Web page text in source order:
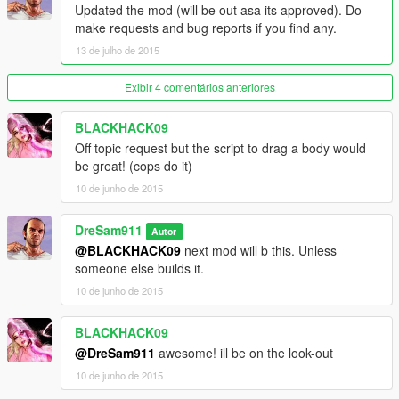
Updated the mod (will be out asa its approved). Do
make requests and bug reports if you find any.
13 de julho de 2015
Exibir 4 comentários anteriores
BLACKHACK09
Off topic request but the script to drag a body would
be great! (cops do it)
10 de junho de 2015
DreSam911 Autor
@BLACKHACK09 next mod will b this. Unless
someone else builds it.
10 de junho de 2015
BLACKHACK09
@DreSam911 awesome! ill be on the look-out
10 de junho de 2015